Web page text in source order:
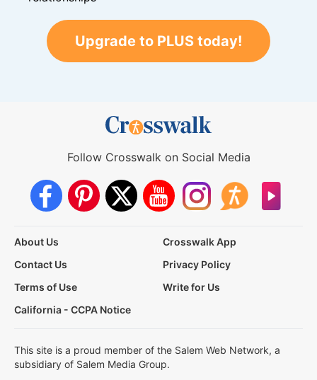
Upgrade to PLUS today!
Follow Crosswalk on Social Media
About Us
Crosswalk App
Contact Us
Privacy Policy
Terms of Use
Write for Us
California - CCPA Notice
This site is a proud member of the Salem Web Network, a
subsidiary of Salem Media Group.